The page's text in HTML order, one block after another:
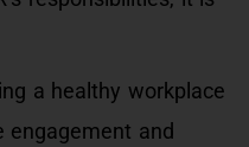
a healthy workplace
engagement and